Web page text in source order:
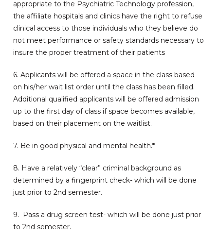
appropriate to the Psychiatric Technology profession,
the affiliate hospitals and clinics have the right to refuse
clinical access to those individuals who they believe do
not meet performance or safety standards necessary to
insure the proper treatment of their patients
6. Applicants will be offered a space in the class based
on his/her wait list order until the class has been filled.
Additional qualified applicants will be offered admission
up to the first day of class if space becomes available,
based on their placement on the waitlist.
7. Be in good physical and mental health.*
8. Have a relatively “clear” criminal background as
determined by a fingerprint check- which will be done
just prior to 2nd semester.
9. Pass a drug screen test- which will be done just prior
to 2nd semester.